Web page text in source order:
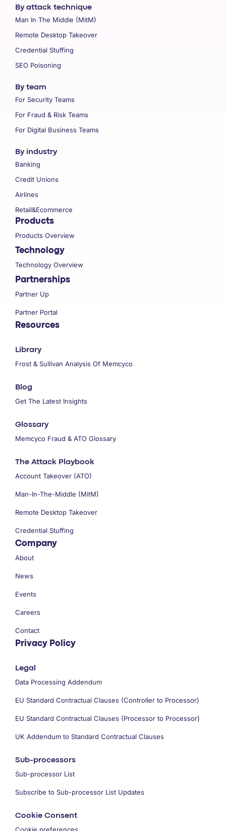
By attack technique
Man In The Middle (MitM)
Remote Desktop Takeover
Credential Stuffing
SEO Poisoning
By team
For Security Teams
For Fraud & Risk Teams
For Digital Business Teams
By industry
Banking
Credit Unions
Airlines
Retail&Ecommerce
Products
Products Overview
Technology
Technology Overview
Partnerships
Partner Up
Partner Portal
Resources
Library
Frost & Sullivan Analysis Of Memcyco
Blog
Get The Latest Insights
Glossary
Memcyco Fraud & ATO Glossary
The Attack Playbook
Account Takeover (ATO)
Man-In-The-Middle (MitM)
Remote Desktop Takeover
Credential Stuffing
Company
About
News
Events
Careers
Contact
Privacy Policy
Legal
Data Processing Addendum
EU Standard Contractual Clauses (Controller to Processor)
EU Standard Contractual Clauses (Processor to Processor)
UK Addendum to Standard Contractual Clauses
Sub-processors
Sub-processor List
Subscribe to Sub-processor List Updates
Cookie Consent